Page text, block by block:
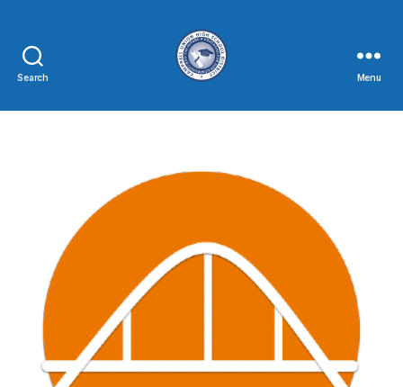
Search Menu